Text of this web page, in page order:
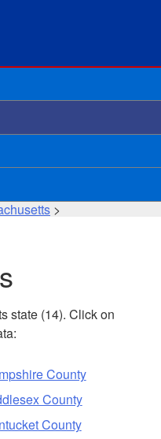
>
state (14). Click on
County
County
County